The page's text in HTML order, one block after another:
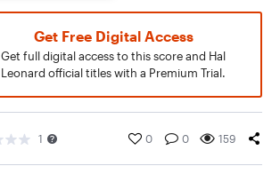
Get Free Digital Access
Get full digital access to this score and Hal
Leonard official titles with a Premium Trial.
1 0 0 159